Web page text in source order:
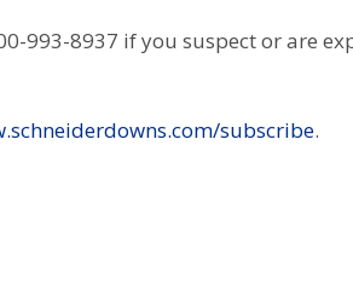
993-8937 if you suspect or are
subscribe.